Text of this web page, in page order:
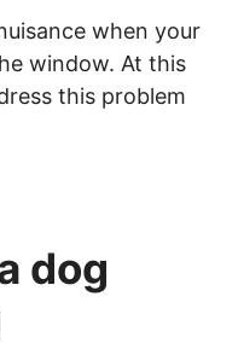
when your
window. At this
this problem
dog